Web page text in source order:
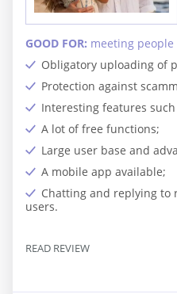
Obligatory uploading of
Protection against
Interesting features such
A lot of free functions;
Large user base and
A mobile app available;
Chatting and replying to
users.
GOOD FOR: meeting
READ REVIEW